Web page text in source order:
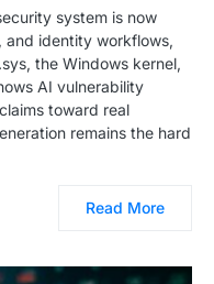
system is now
and identity workflows,
the Windows kernel,
AI vulnerability
toward real
remains the hard
Read More